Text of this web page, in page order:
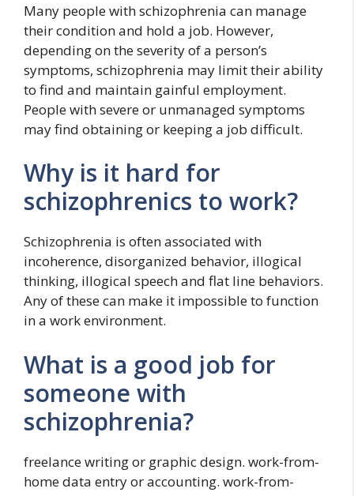
Many people with schizophrenia can manage
their condition and hold a job. However,
depending on the severity of a person’s
symptoms, schizophrenia may limit their ability
to find and maintain gainful employment.
People with severe or unmanaged symptoms
may find obtaining or keeping a job difficult.
Why is it hard for
schizophrenics to work?
Schizophrenia is often associated with
incoherence, disorganized behavior, illogical
thinking, illogical speech and flat line behaviors.
Any of these can make it impossible to function
in a work environment.
What is a good job for
someone with
schizophrenia?
freelance writing or graphic design. work-from-
home data entry or accounting. work-from-